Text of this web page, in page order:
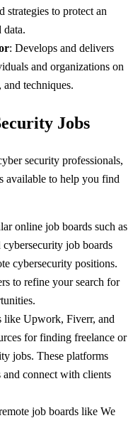
strategies to protect an
data.
: Develops and delivers
and organizations on
techniques.
Jobs
security professionals,
available to help you find
online job boards such as
job boards
cybersecurity positions.
to refine your search for
like Upwork, Fiverr, and
for finding freelance or
jobs. These platforms
connect with clients
job boards like We